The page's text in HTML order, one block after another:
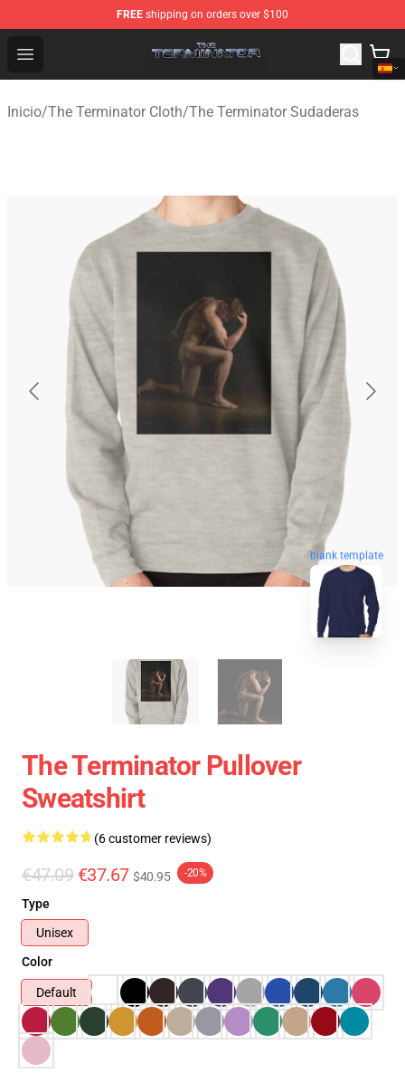
FREE shipping on orders over $100
Open menu
The Terminator Store - Official The Terminator
Inicio/The Terminator Cloth/The Terminator Sudaderas
blank template
The Terminator Pullover
Sweatshirt
(6 customer reviews)
€47.09 €37.67 $40.95 -20%
Type
Unisex
Color
Default